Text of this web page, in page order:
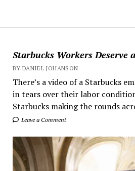
Starbucks Workers Deserve
BY DANIEL JOHANSON
There’s a video of a Starbucks
in tears over their labor
Starbucks making the rounds
Leave a Comment